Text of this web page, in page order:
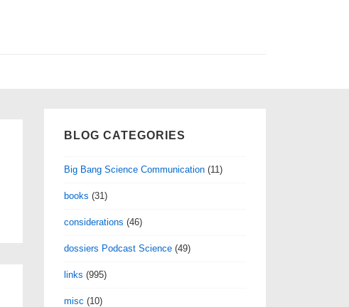
BLOG CATEGORIES
Big Bang Science Communication (11)
books (31)
considerations (46)
dossiers Podcast Science (49)
links (995)
misc (10)